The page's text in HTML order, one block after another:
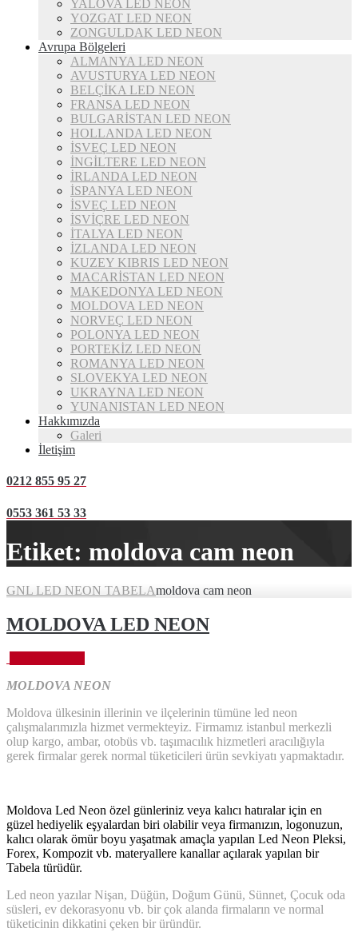
YALOVA LED NEON
YOZGAT LED NEON
ZONGULDAK LED NEON
Avrupa Bölgeleri
ALMANYA LED NEON
AVUSTURYA LED NEON
BELÇİKA LED NEON
FRANSA LED NEON
BULGARİSTAN LED NEON
HOLLANDA LED NEON
İSVEÇ LED NEON
İNGİLTERE LED NEON
İRLANDA LED NEON
İSPANYA LED NEON
İSVEÇ LED NEON
İSVİÇRE LED NEON
İTALYA LED NEON
İZLANDA LED NEON
KUZEY KIBRIS LED NEON
MACARİSTAN LED NEON
MAKEDONYA LED NEON
MOLDOVA LED NEON
NORVEÇ LED NEON
POLONYA LED NEON
PORTEKİZ LED NEON
ROMANYA LED NEON
SLOVEKYA LED NEON
UKRAYNA LED NEON
YUNANISTAN LED NEON
Hakkımızda
Galeri
İletişim
0212 855 95 27
0553 361 53 33
Etiket: moldova cam neon
GNL LED NEON TABELAmoldova cam neon
MOLDOVA LED NEON
MOLDOVA NEON
Moldova ülkesinin illerinin ve ilçelerinin tümüne led neon
çalışmalarımızla hizmet vermekteyiz. Firmamız istanbul merkezli
olup kargo, ambar, otobüs vb. taşımacılık hizmetleri aracılığıyla
gerek firmalar gerek normal tüketicileri ürün sevkiyatı yapmaktadır.
Moldova Led Neon özel günleriniz veya kalıcı hatıralar için en
güzel hediyelik eşyalardan biri olabilir veya firmanızın, logonuzun,
kalıcı olarak ömür boyu yaşatmak amaçla yapılan Led Neon Pleksi,
Forex, Kompozit vb. materyallere kanallar açılarak yapılan bir
Tabela türüdür.
Led neon yazılar Nişan, Düğün, Doğum Günü, Sünnet, Çocuk oda
süsleri, ev dekorasyonu vb. bir çok alanda firmaların ve normal
tüketicinin dikkatini çeken bir üründür.